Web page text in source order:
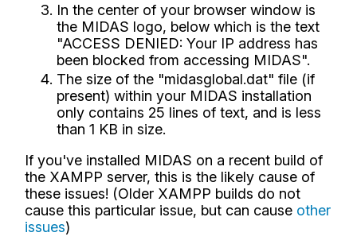
In the center of your browser window is
the MIDAS logo, below which is the text
"ACCESS DENIED: Your IP address has
been blocked from accessing MIDAS".
The size of the "midasglobal.dat" file (if
present) within your MIDAS installation
only contains 25 lines of text, and is less
than 1 KB in size.
If you've installed MIDAS on a recent build of
the XAMPP server, this is the likely cause of
these issues! (Older XAMPP builds do not
cause this particular issue, but can cause other
issues)